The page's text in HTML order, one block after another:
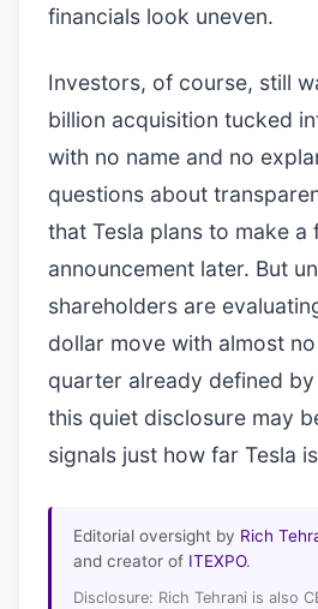
financials look uneven.
Investors, of course, still
billion acquisition tucked
with no name and no
questions about
that Tesla plans to make a
announcement later. But
shareholders are
dollar move with almost
quarter already defined
this quiet disclosure may
signals just how far Tesla
Editorial oversight by Rich
and creator of ITEXPO.
Disclosure: Rich Tehrani is also